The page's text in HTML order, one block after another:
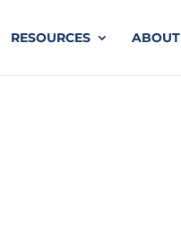
RESOURCES ABOUT